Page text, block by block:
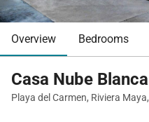
Overview Bedrooms
Casa Nube Blanca
Playa del Carmen, Riviera Maya,